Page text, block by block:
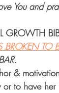
You and
GROWTH
TO
&
or to have her